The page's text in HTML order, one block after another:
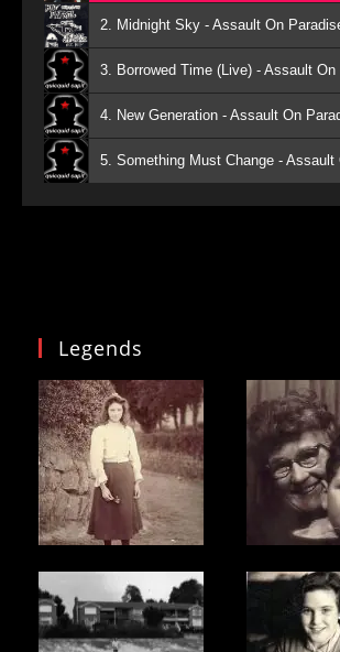
2. Midnight Sky - Assault On
3. Borrowed Time (Live) - Assault On
4. New Generation - Assault On
5. Something Must Change - Assault
Legends